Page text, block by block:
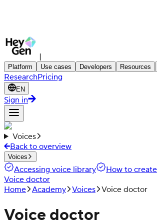
|
Platform Use cases Developers Resources
ResearchPricing
EN
Sign in
Voices
Back to overview
Voices
Accessing voice library
How to
Voice doctor
Home Academy Voices Voice doctor
Voice doctor